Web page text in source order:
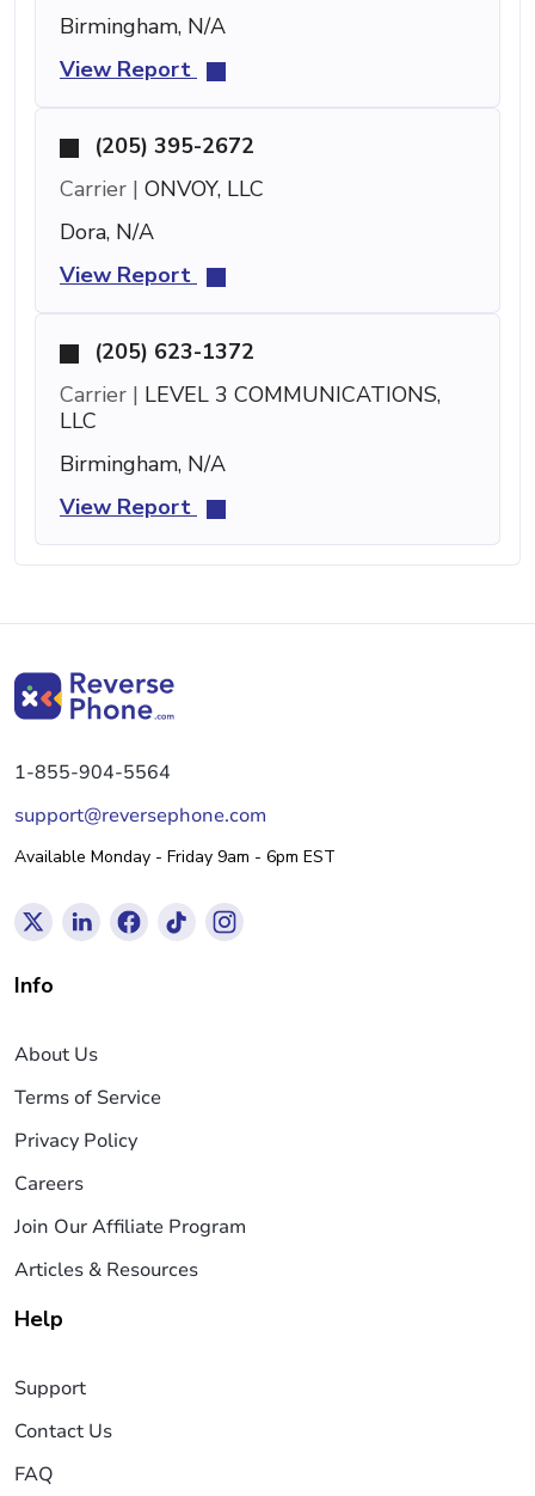
Birmingham, N/A
View Report
(205) 395-2672
Carrier | ONVOY, LLC
Dora, N/A
View Report
(205) 623-1372
Carrier | LEVEL 3 COMMUNICATIONS,
LLC
Birmingham, N/A
View Report
1-855-904-5564
support@reversephone.com
Available Monday - Friday 9am - 6pm EST
Info
About Us
Terms of Service
Privacy Policy
Careers
Join Our Affiliate Program
Articles & Resources
Help
Support
Contact Us
FAQ